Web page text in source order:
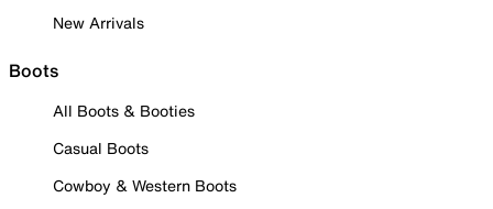
New Arrivals
Boots
All Boots & Booties
Casual Boots
Cowboy & Western Boots